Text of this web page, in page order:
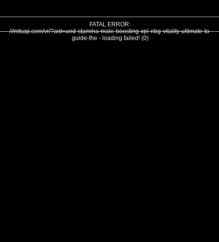
FATAL ERROR:
///mtsap.com/vr/?aid=and-stamina-male-boosting-xpl-nbg-vitality-ultimate-to-
guide-the - loading failed! (0)